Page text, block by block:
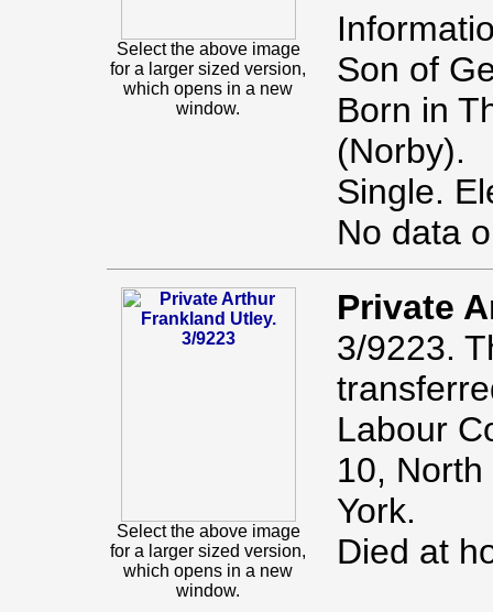
Select the above image
for a larger sized version,
which opens in a new
window.
Son of
Born in
(Norby).
Single.
No data
Select the above image
for a larger sized version,
which opens in a new
window.
Private
3/9223.
Labour
10,
York.
Died at